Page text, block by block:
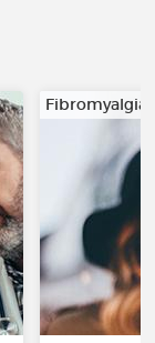
Fibromyalgia